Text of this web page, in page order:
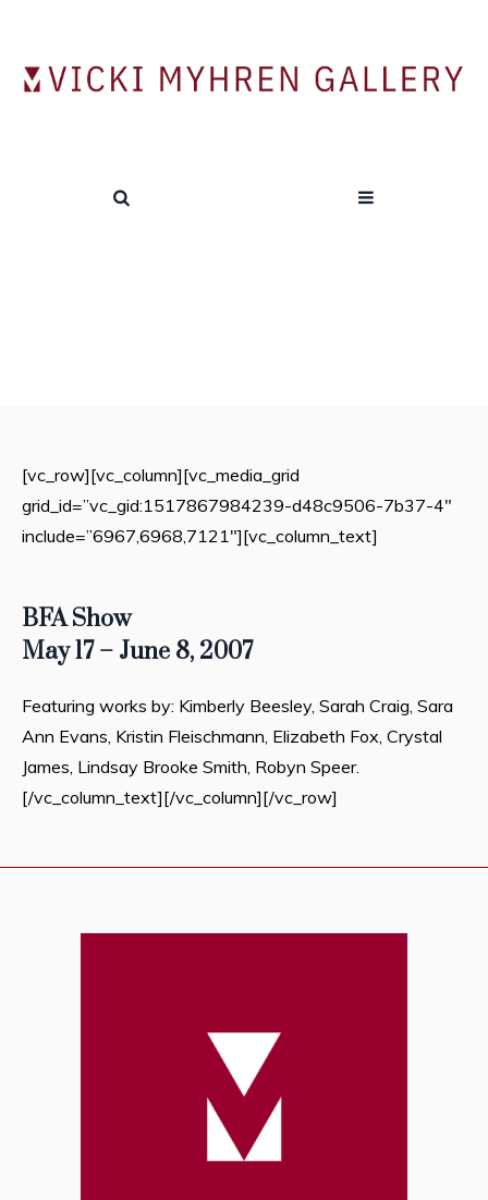
[vc_row][vc_column][vc_media_grid
grid_id=”vc_gid:1517867984239-d48c9506-7b37-4″
include=”6967,6968,7121″][vc_column_text]
BFA Show
May 17 – June 8, 2007
Featuring works by: Kimberly Beesley, Sarah Craig, Sara
Ann Evans, Kristin Fleischmann, Elizabeth Fox, Crystal
James, Lindsay Brooke Smith, Robyn Speer.
[/vc_column_text][/vc_column][/vc_row]